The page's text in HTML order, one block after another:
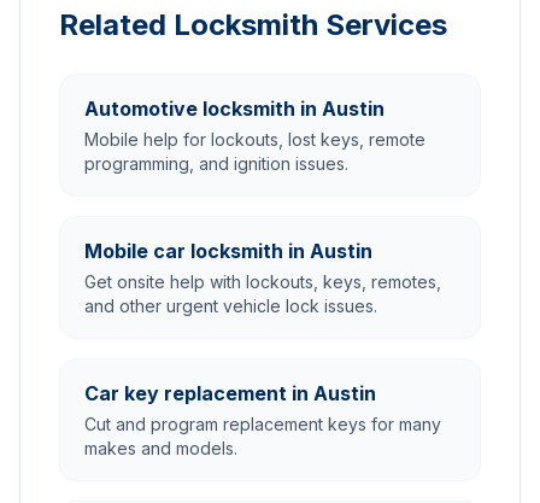
Related Locksmith Services
Automotive locksmith in Austin
Mobile help for lockouts, lost keys, remote
programming, and ignition issues.
Mobile car locksmith in Austin
Get onsite help with lockouts, keys, remotes,
and other urgent vehicle lock issues.
Car key replacement in Austin
Cut and program replacement keys for many
makes and models.